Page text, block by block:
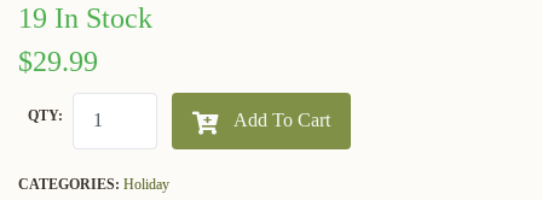
19 In Stock
$29.99
QTY: Add To Cart
CATEGORIES: Holiday